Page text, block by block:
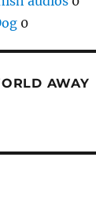
0
AWAY